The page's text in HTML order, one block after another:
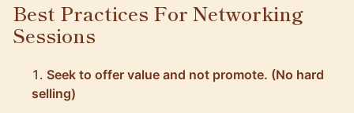
Best Practices For Networking
Sessions
Seek to offer value and not promote. (No hard
selling)